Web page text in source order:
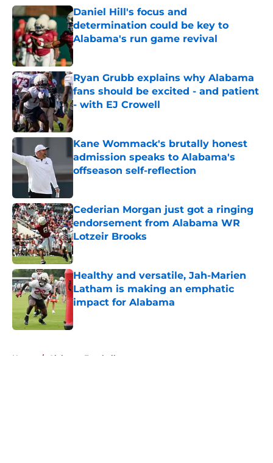
Daniel Hill's focus and
determination could be key to
Alabama's run game revival
Published by on Invalid Date
Ryan Grubb explains why Alabama
fans should be excited - and patient
- with EJ Crowell
Published by on Invalid Date
Kane Wommack's brutally honest
admission speaks to Alabama's
offseason self-reflection
Published by on Invalid Date
Cederian Morgan just got a ringing
endorsement from Alabama WR
Lotzeir Brooks
Published by on Invalid Date
Healthy and versatile, Jah-Marien
Latham is making an emphatic
impact for Alabama
Home / Alabama Football